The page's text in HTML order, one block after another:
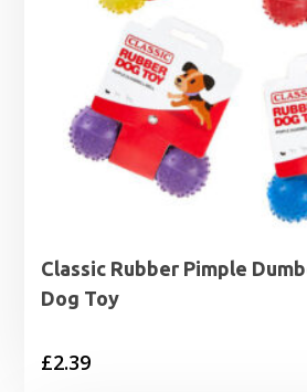
Classic Rubber Pimple
Dog Toy
£2.39